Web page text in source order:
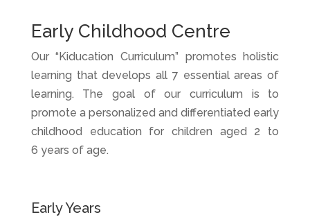
Early Childhood Centre
Our “Kiducation Curriculum” promotes holistic
learning that develops all 7 essential areas of
learning. The goal of our curriculum is to
promote a personalized and differentiated early
childhood education for children aged 2 to
6 years of age.
Early Years